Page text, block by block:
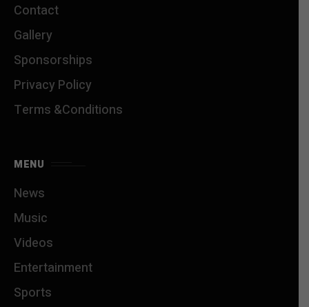
Contact
Gallery
Sponsorships
Privacy Policy
Terms &Conditions
MENU
News
Music
Videos
Entertainment
Sports